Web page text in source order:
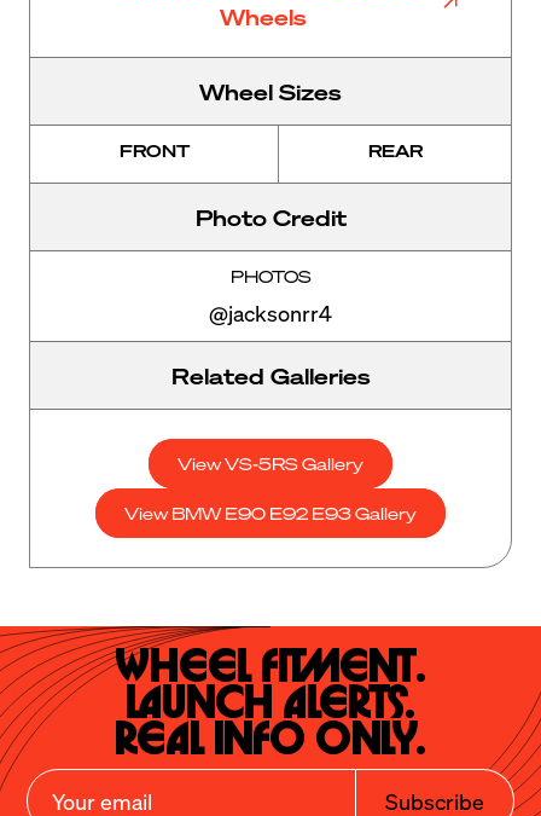
Wheels
Wheel Sizes
FRONT REAR
Photo Credit
PHOTOS
@jacksonrr4
Related Galleries
View VS-5RS Gallery
View BMW E90 E92 E93 Gallery
Wheel Fitment.
Launch Alerts.
Real Info Only.
Subscribe